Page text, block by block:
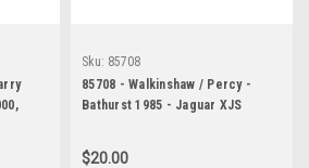
Sku: 85708
85708 - Walkinshaw / Percy -
Bathurst 1985 - Jaguar XJS
$20.00